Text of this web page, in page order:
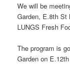
We will be
Garden, E.8th St
LUNGS Fresh
The program is
Garden on